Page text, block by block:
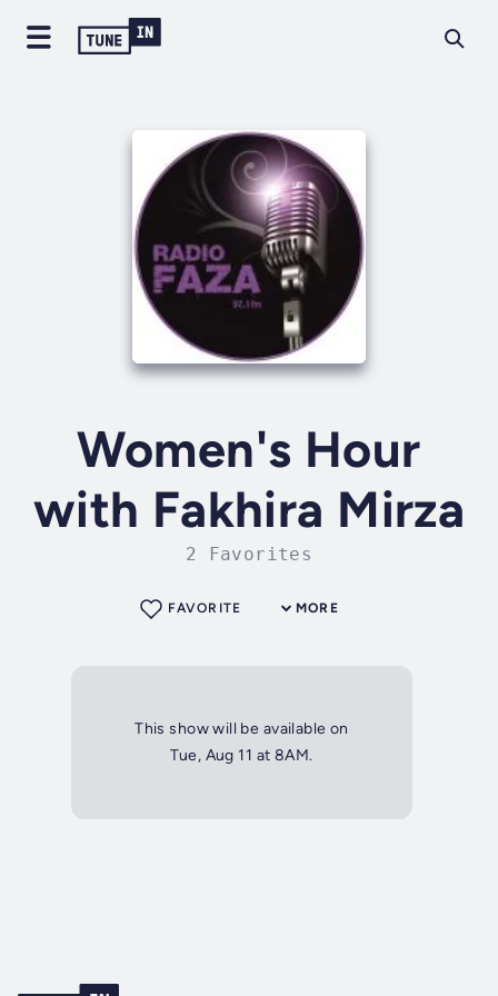
Women's Hour
with Fakhira Mirza
2 Favorites
MORE
FAVORITE
This show will be available on
Tue, Aug 11 at 8AM.